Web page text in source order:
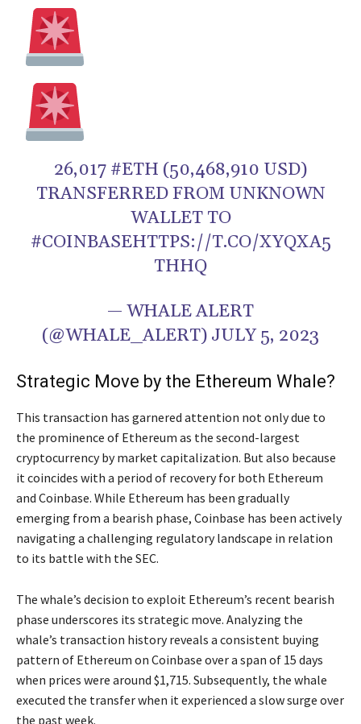
26,017 #ETH (50,468,910 USD)
TRANSFERRED FROM UNKNOWN
WALLET TO
#COINBASEHTTPS://T.CO/XYQXA5
THHQ
— WHALE ALERT
(@WHALE_ALERT) JULY 5, 2023
Strategic Move by the Ethereum Whale?
This transaction has garnered attention not only due to
the prominence of Ethereum as the second-largest
cryptocurrency by market capitalization. But also because
it coincides with a period of recovery for both Ethereum
and Coinbase. While Ethereum has been gradually
emerging from a bearish phase, Coinbase has been actively
navigating a challenging regulatory landscape in relation
to its battle with the SEC.
The whale’s decision to exploit Ethereum’s recent bearish
phase underscores its strategic move. Analyzing the
whale’s transaction history reveals a consistent buying
pattern of Ethereum on Coinbase over a span of 15 days
when prices were around $1,715. Subsequently, the whale
executed the transfer when it experienced a slow surge over
the past week.